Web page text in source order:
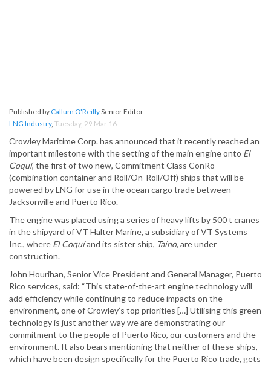
Published by Callum O'ReillySenior Editor
LNG Industry, Tuesday, 29 Mar 16
Crowley Maritime Corp. has announced that it recently reached an
important milestone with the setting of the main engine onto El
Coquí, the first of two new, Commitment Class ConRo
(combination container and Roll/On-Roll/Off) ships that will be
powered by LNG for use in the ocean cargo trade between
Jacksonville and Puerto Rico.
The engine was placed using a series of heavy lifts by 500 t cranes
in the shipyard of VT Halter Marine, a subsidiary of VT Systems
Inc., where El Coquíand its sister ship, Taíno, are under
construction.
John Hourihan, Senior Vice President and General Manager, Puerto
Rico services, said: “This state-of-the-art engine technology will
add efficiency while continuing to reduce impacts on the
environment, one of Crowley’s top priorities […] Utilising this green
technology is just another way we are demonstrating our
commitment to the people of Puerto Rico, our customers and the
environment. It also bears mentioning that neither of these ships,
which have been design specifically for the Puerto Rico trade, gets